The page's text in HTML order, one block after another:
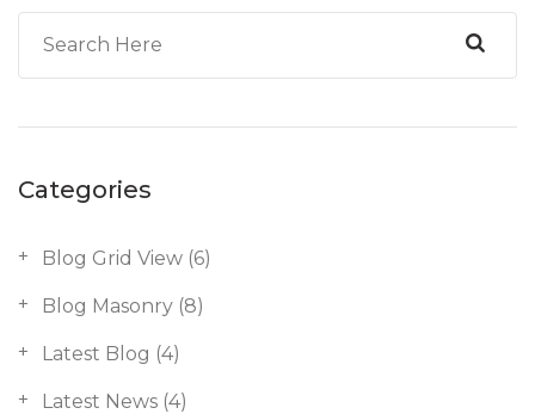
Categories
Blog Grid View (6)
Blog Masonry (8)
Latest Blog (4)
Latest News (4)